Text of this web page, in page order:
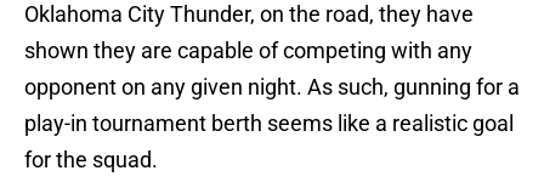
Oklahoma City Thunder, on the road, they have
shown they are capable of competing with any
opponent on any given night. As such, gunning for a
play-in tournament berth seems like a realistic goal
for the squad.